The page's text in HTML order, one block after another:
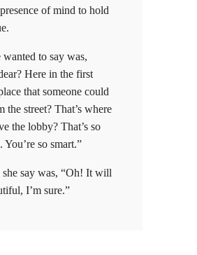
of mind to hold
wanted to say was,
Here in the first
that someone could
the street? That’s where
the lobby? That’s so
You’re so smart.”
say was, “Oh! It will
I’m sure.”